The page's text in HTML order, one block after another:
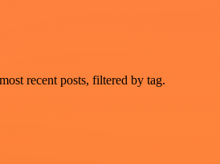
recent posts, filtered by tag.